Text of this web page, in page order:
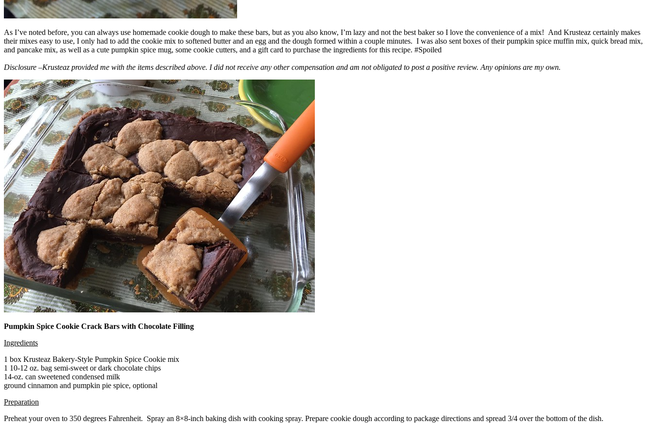
As I’ve noted before, you can always use homemade cookie dough to make these bars, but as you also know, I’m lazy and not the best baker so I love the convenience of a mix! And Krusteaz certainly makes
their mixes easy to use, I only had to add the cookie mix to softened butter and an egg and the dough formed within a couple minutes. I was also sent boxes of their pumpkin spice muffin mix, quick bread mix,
and pancake mix, as well as a cute pumpkin spice mug, some cookie cutters, and a gift card to purchase the ingredients for this recipe. #Spoiled
Disclosure –Krusteaz provided me with the items described above. I did not receive any other compensation and am not obligated to post a positive review. Any opinions are my own.
Pumpkin Spice Cookie Crack Bars with Chocolate Filling
Ingredients
1 box Krusteaz Bakery-Style Pumpkin Spice Cookie mix
1 10-12 oz. bag semi-sweet or dark chocolate chips
14-oz. can sweetened condensed milk
ground cinnamon and pumpkin pie spice, optional
Preparation
Preheat your oven to 350 degrees Fahrenheit. Spray an 8×8-inch baking dish with cooking spray. Prepare cookie dough according to package directions and spread 3/4 over the bottom of the dish.